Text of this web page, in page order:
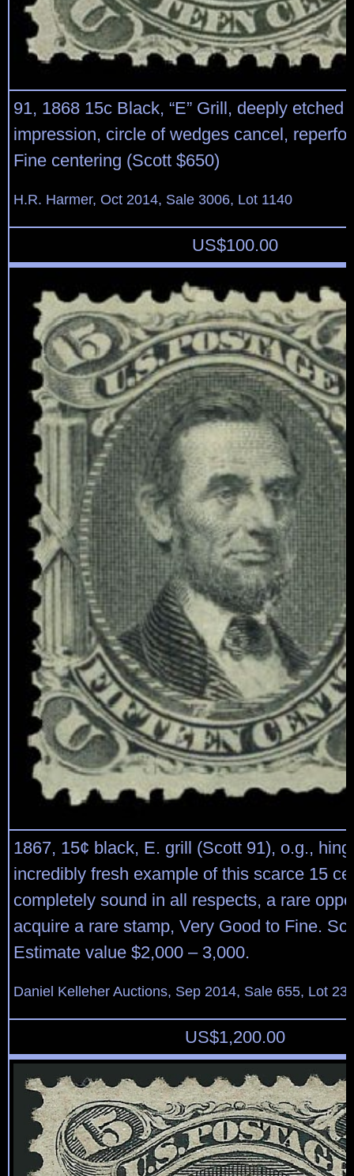
91, 1868 15c Black, “E” Grill, deeply etched
impression, circle of wedges cancel,
Fine centering (Scott $650)
H.R. Harmer, Oct 2014, Sale 3006, Lot 1140
US$100.00
1867, 15¢ black, E. grill (Scott 91), o.g.,
incredibly fresh example of this scarce 15
completely sound in all respects, a rare
acquire a rare stamp, Very Good to Fine.
Estimate value $2,000 – 3,000.
Daniel Kelleher Auctions, Sep 2014, Sale 655, Lot
US$1,200.00